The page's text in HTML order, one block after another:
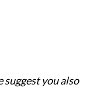
you also